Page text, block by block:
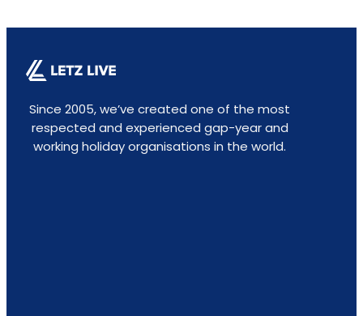
Since 2005, we’ve created one of the most
respected and experienced gap-year and
working holiday organisations in the world.